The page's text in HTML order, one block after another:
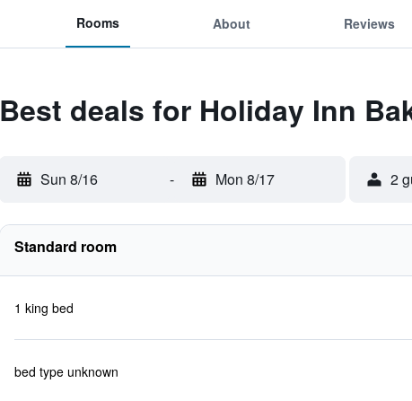
Rooms About Reviews
Best deals for Holiday Inn
Sun 8/16 - Mon 8/17 2
Standard room
1 king bed
bed type unknown